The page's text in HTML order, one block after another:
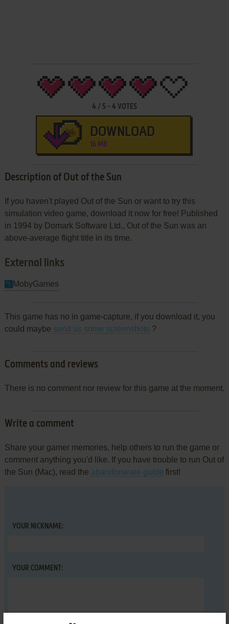
4 / 5- 4 VOTES
DOWNLOAD
16 MB
Description of Out of the Sun
If you haven't played Out of the Sun or want to try this
simulation video game, download it now for free! Published
in 1994 by Domark Software Ltd., Out of the Sun was an
above-average flight title in its time.
External links
MobyGames
This game has no in game-capture, if you download it, you
could maybe send us some screenshots ?
Comments and reviews
There is no comment nor review for this game at the moment.
Write a comment
Share your gamer memories, help others to run the game or
comment anything you'd like. If you have trouble to run Out of
the Sun (Mac), read the abandonware guide first!
YOUR NICKNAME:
YOUR COMMENT: